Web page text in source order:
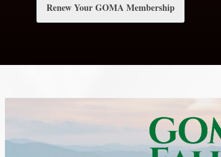
Renew Your GOMA Membership